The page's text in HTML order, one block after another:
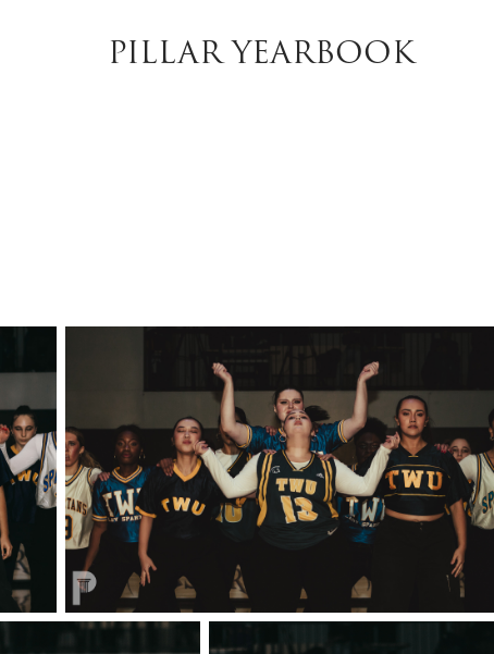
PILLAR YEARBOOK